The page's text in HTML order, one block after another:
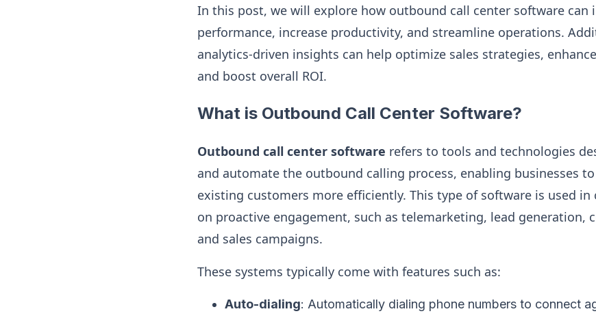
In this post, we will explore how outbound call center software can
performance, increase productivity, and streamline operations.
analytics-driven insights can help optimize sales strategies,
and boost overall ROI.
What is Outbound Call Center Software?
Outbound call center software refers to tools and technologies
and automate the outbound calling process, enabling businesses
existing customers more efficiently. This type of software is used
on proactive engagement, such as telemarketing, lead generation,
and sales campaigns.
These systems typically come with features such as:
Auto-dialing: Automatically dialing phone numbers to connect